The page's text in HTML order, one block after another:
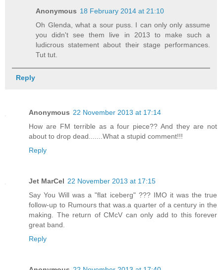
Anonymous 18 February 2014 at 21:10
Oh Glenda, what a sour puss. I can only only assume
you didn't see them live in 2013 to make such a
ludicrous statement about their stage performances.
Tut tut.
Reply
Anonymous 22 November 2013 at 17:14
How are FM terrible as a four piece?? And they are not
about to drop dead.......What a stupid comment!!!
Reply
Jet MarCel 22 November 2013 at 17:15
Say You Will was a "flat iceberg" ??? IMO it was the true
follow-up to Rumours that was.a quarter of a century in the
making. The return of CMcV can only add to this forever
great band.
Reply